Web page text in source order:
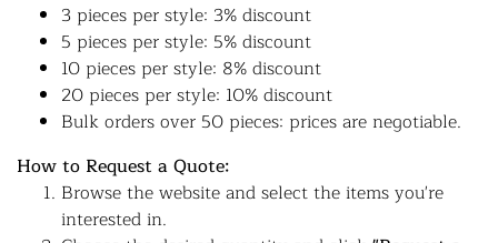
3 pieces per style: 3% discount
5 pieces per style: 5% discount
10 pieces per style: 8% discount
20 pieces per style: 10% discount
Bulk orders over 50 pieces: prices are negotiable.
How to Request a Quote:
Browse the website and select the items you're
interested in.